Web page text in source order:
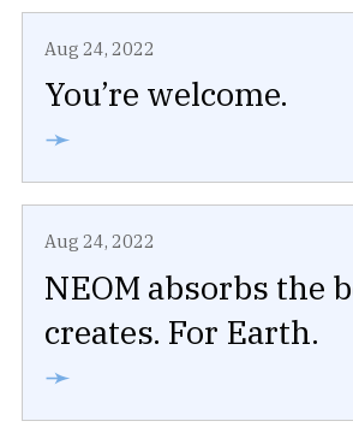
Aug 24, 2022
You’re welcome.
➛
Aug 24, 2022
NEOM absorbs the
creates. For Earth.
➛